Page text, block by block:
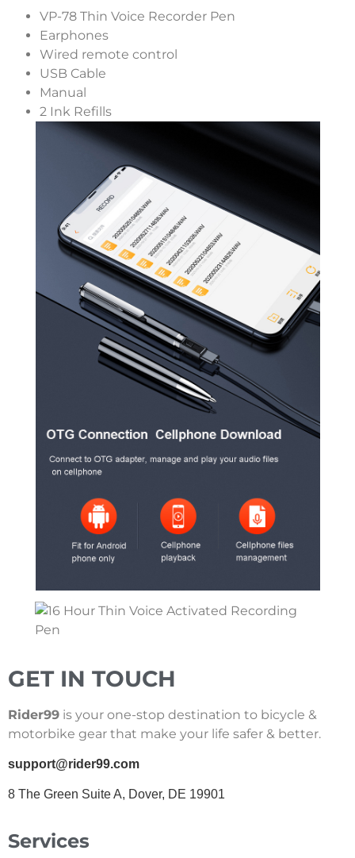
VP-78 Thin Voice Recorder Pen
Earphones
Wired remote control
USB Cable
Manual
2 Ink Refills
GET IN TOUCH
Rider99 is your one-stop destination to bicycle &
motorbike gear that make your life safer & better.
support@rider99.com
8 The Green Suite A, Dover, DE 19901
Services